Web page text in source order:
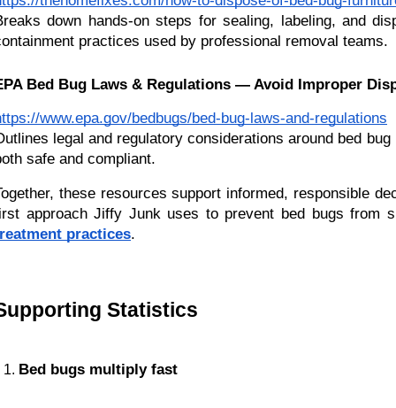
down hands-on steps for sealing, labeling, and
practices used by professional removal teams.
Bed Bug Laws & Regulations — Avoid Improper
www.epa.gov/bedbugs/bed-bug-laws-and-regulations
legal and regulatory considerations around bed
safe and compliant.
these resources support informed, responsible
approach Jiffy Junk uses to prevent bed bugs from
practices.
Statistics
Bed bugs multiply fast